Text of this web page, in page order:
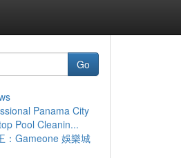
Go
Panama City
Pool Cleanin...
：Gameone 娛樂城